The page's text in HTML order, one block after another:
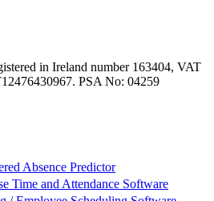
in Ireland number 163404, VAT
PSA No: 04259
Absence Predictor
Time and Attendance Software